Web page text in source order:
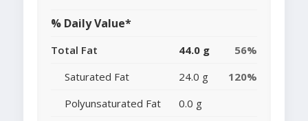
% Daily Value*
Total Fat 44.0 g
56%
Saturated Fat
24.0 g
120%
Polyunsaturated Fat
0.0 g